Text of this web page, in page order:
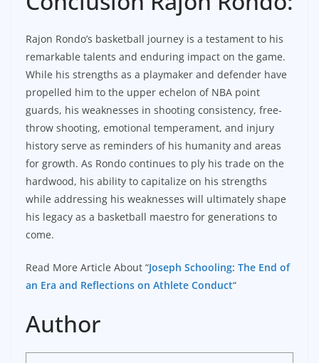
Rajon Rondo’s basketball journey is a testament to his
remarkable talents and enduring impact on the game.
While his strengths as a playmaker and defender have
propelled him to the upper echelon of NBA point
guards, his weaknesses in shooting consistency, free-
throw shooting, emotional temperament, and injury
history serve as reminders of his humanity and areas
for growth. As Rondo continues to ply his trade on the
hardwood, his ability to capitalize on his strengths
while addressing his weaknesses will ultimately shape
his legacy as a basketball maestro for generations to
come.
Read More Article About “Joseph Schooling: The End of
an Era and Reflections on Athlete Conduct“
Author